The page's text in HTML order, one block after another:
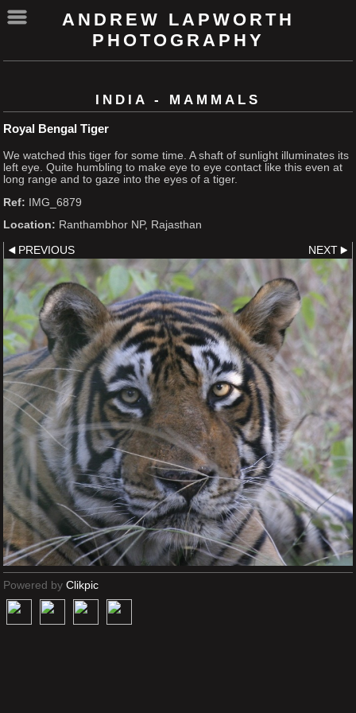
ANDREW LAPWORTH
PHOTOGRAPHY
INDIA - MAMMALS
Royal Bengal Tiger
We watched this tiger for some time. A shaft of sunlight illuminates its
left eye. Quite humbling to make eye to eye contact like this even at
long range and to gaze into the eyes of a tiger.
Ref: IMG_6879
Location: Ranthambhor NP, Rajasthan
PREVIOUS NEXT
Powered by Clikpic